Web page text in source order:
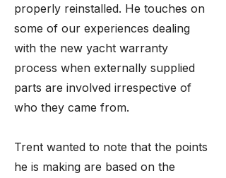
properly reinstalled. He touches on
some of our experiences dealing
with the new yacht warranty
process when externally supplied
parts are involved irrespective of
who they came from.
Trent wanted to note that the points
he is making are based on the